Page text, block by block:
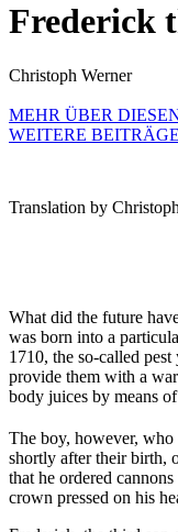
Frederick
Christoph Werner
MEHR ÜBER
WEITERE
Translation by
What did the future
was born into a
1710, the so-called
provide them with a
body juices by means
The boy, however, who
shortly after their birth,
that he ordered
crown pressed on his